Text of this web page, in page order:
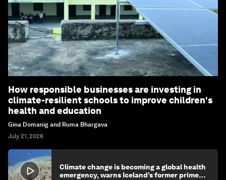
How responsible businesses are investing in
climate-resilient schools to improve children's
health and education
Gina Domanig and Ruma Bhargava
July 21, 2026
Climate change is becoming a global health
emergency, warns Iceland’s former prime